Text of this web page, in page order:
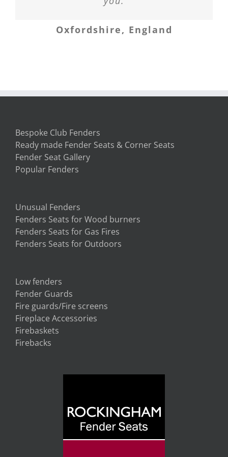
Oxfordshire, England
first. My new home now sits with
Banffshire
Bespoke Club Fenders
Ready made Fender Seats & Corner Seats
Fender Seat Gallery
Popular Fenders
Unusual Fenders
Fenders Seats for Wood burners
Fenders Seats for Gas Fires
Fenders Seats for Outdoors
Low fenders
Fender Guards
Fire guards/Fire screens
Fireplace Accessories
Firebaskets
Firebacks